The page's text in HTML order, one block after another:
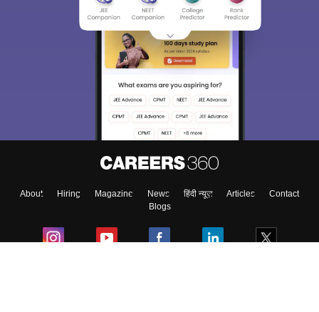
About Hiring Magazine News हिंदी न्यूज़ Articles
Contact
Blogs